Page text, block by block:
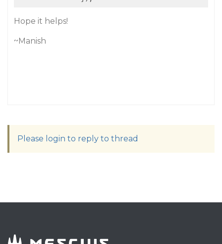
Hope it helps!
~Manish
Please login to reply to thread